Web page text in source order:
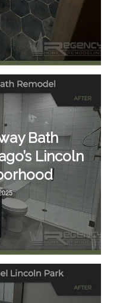
Bath
Lincoln